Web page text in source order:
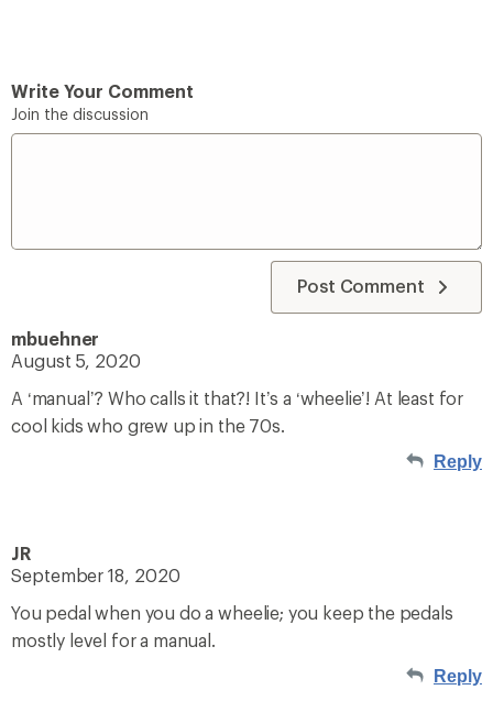
Write Your Comment
Join the discussion
Post Comment
mbuehner
August 5, 2020
A ‘manual’? Who calls it that?! It’s a ‘wheelie’! At least for
cool kids who grew up in the 70s.
Reply
JR
September 18, 2020
You pedal when you do a wheelie; you keep the pedals
mostly level for a manual.
Reply